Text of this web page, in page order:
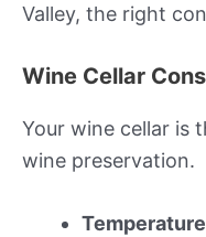
Valley, the right
Wine Cellar
Your wine cellar is
wine preservation.
Temperature